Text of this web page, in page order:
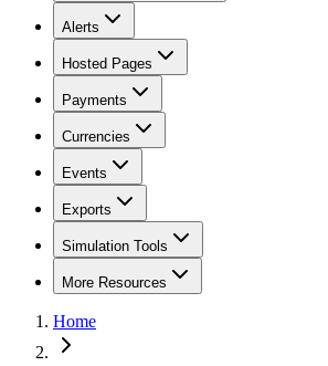
Alerts
Hosted Pages
Payments
Currencies
Events
Exports
Simulation Tools
More Resources
Home